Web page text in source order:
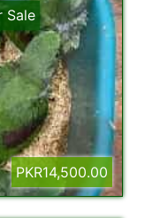
Sale
PKR14,500.00